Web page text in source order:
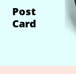
Post
Card